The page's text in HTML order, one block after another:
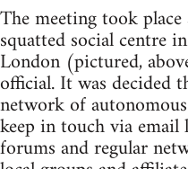
The meeting took
squatted social centre
London (pictured,
official. It was decided
network of
keep in touch via
forums and regular